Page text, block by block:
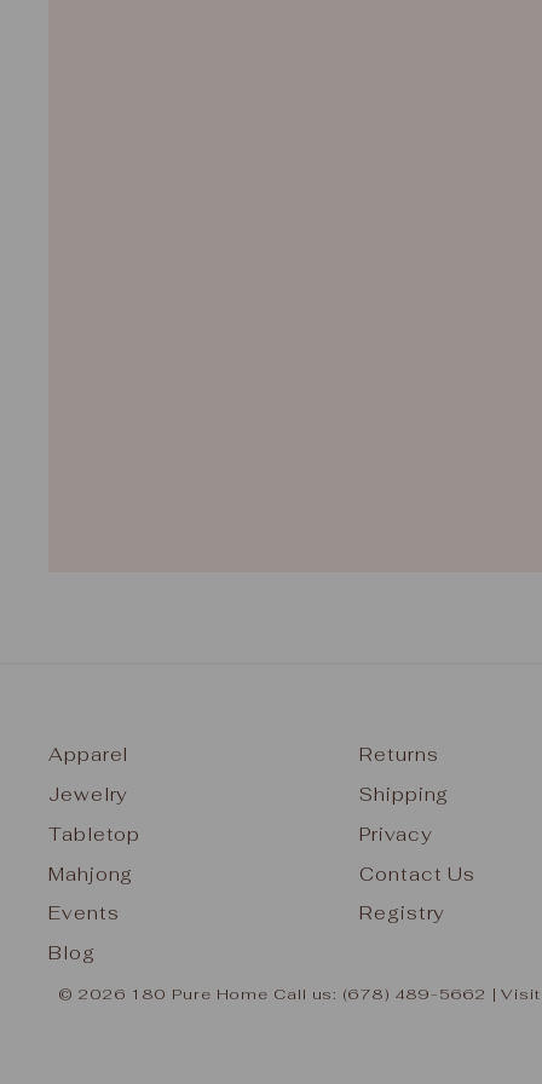
Apparel
Jewelry
Tabletop
Mahjong
Events
Blog
Returns
Shipping
Privacy
Contact Us
Registry
© 2026 180 Pure Home Call us: (678) 489-5662 |